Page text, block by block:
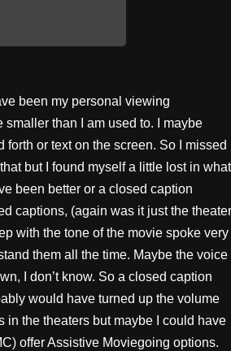
been my personal viewing
smaller than I am used to. I maybe
or text on the screen. So I missed
but I found myself a little lost in what
been better or a closed caption
captions, (again was it just the theater
with the tone of the movie spoke very
them all the time. Maybe the voice
I don’t know. So a closed caption
would have turned up the volume
in the theaters but maybe I could have
offer Assistive Moviegoing options.